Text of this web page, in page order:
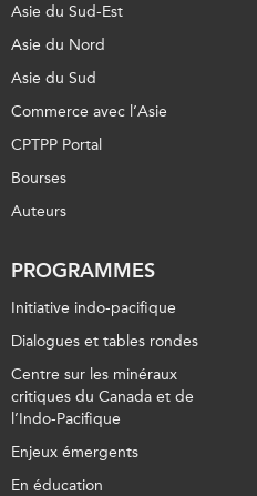
Asie du Sud-Est
Asie du Nord
Asie du Sud
Commerce avec l’Asie
CPTPP Portal
Bourses
Auteurs
PROGRAMMES
Initiative indo-pacifique
Dialogues et tables rondes
Centre sur les minéraux
critiques du Canada et de
l’Indo-Pacifique
Enjeux émergents
En éducation